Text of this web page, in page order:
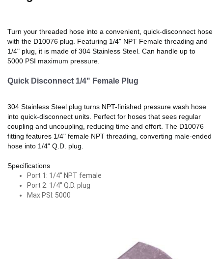
Turn your threaded hose into a convenient, quick-disconnect hose
with the D10076 plug. Featuring 1/4" NPT Female threading and
1/4" plug, it is made of 304 Stainless Steel. Can handle up to
5000 PSI maximum pressure.
Quick Disconnect 1/4" Female Plug
304 Stainless Steel plug turns NPT-finished pressure wash hose
into quick-disconnect units. Perfect for hoses that sees regular
coupling and uncoupling, reducing time and effort. The D10076
fitting features 1/4" female NPT threading, converting male-ended
hose into 1/4" Q.D. plug.
Specifications
Port 1: 1/4" NPT female
Port 2: 1/4" Q.D. plug
Max PSI: 5000